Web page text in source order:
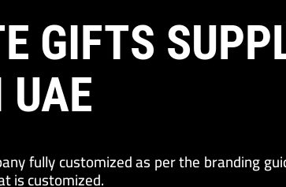
GIFTS
fully customized as per the branding
is customized.